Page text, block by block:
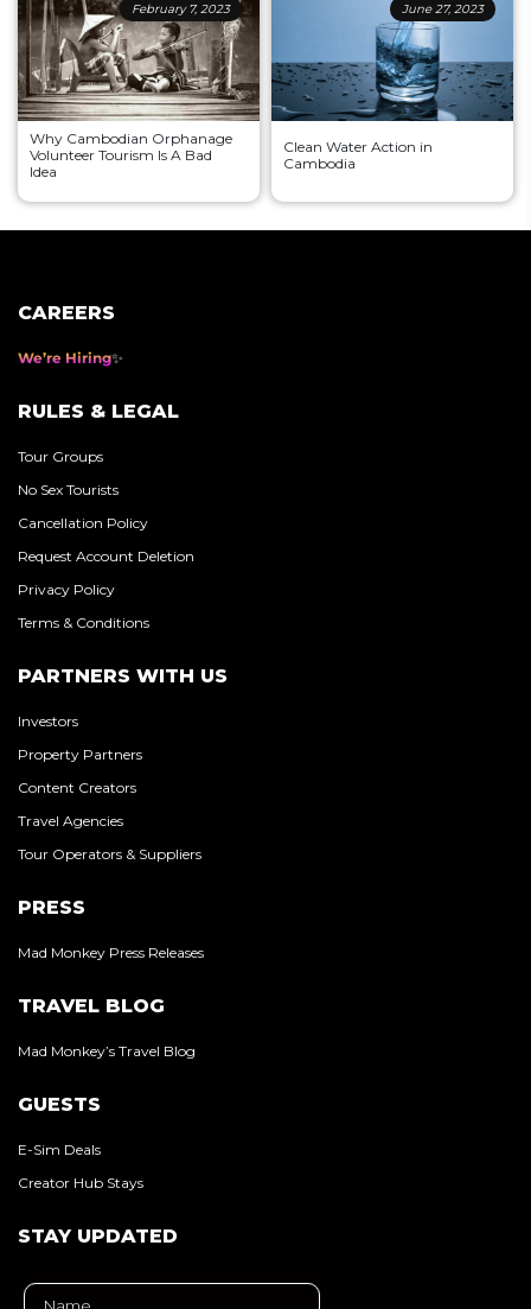
February 7, 2023
Why Cambodian Orphanage
Volunteer Tourism Is A Bad
Idea
June 27, 2023
Clean Water Action in
Cambodia
CAREERS
We’re Hiring
RULES & LEGAL
Tour Groups
No Sex Tourists
Cancellation Policy
Request Account Deletion
Privacy Policy
Terms & Conditions
PARTNERS WITH US
Investors
Property Partners
Content Creators
Travel Agencies
Tour Operators & Suppliers
PRESS
Mad Monkey Press Releases
TRAVEL BLOG
Mad Monkey’s Travel Blog
GUESTS
E-Sim Deals
Creator Hub Stays
STAY UPDATED